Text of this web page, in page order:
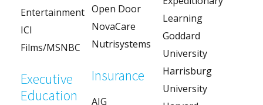
Entertainment
ICI
Films/MSNBC
Executive
Education
Open Door
NovaCare
Nutrisystems
Insurance
AIG
Learning
Goddard
University
Harrisburg
University